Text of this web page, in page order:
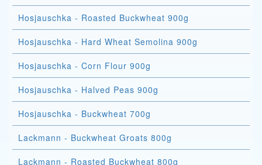
Hosjauschka - Roasted Buckwheat 900g
Hosjauschka - Hard Wheat Semolina 900g
Hosjauschka - Corn Flour 900g
Hosjauschka - Halved Peas 900g
Hosjauschka - Buckwheat 700g
Lackmann - Buckwheat Groats 800g
Lackmann - Roasted Buckwheat 800g